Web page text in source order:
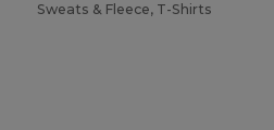
Sweats & Fleece, T-Shirts